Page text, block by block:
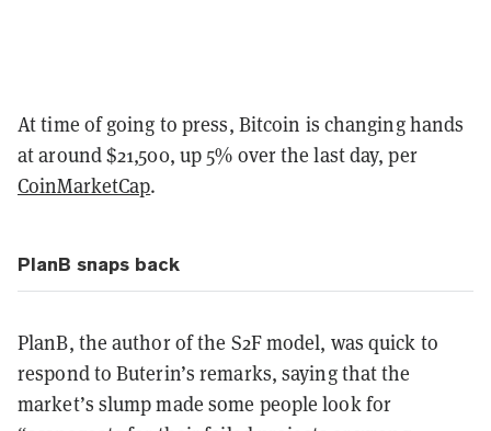
At time of going to press, Bitcoin is changing hands
at around $21,500, up 5% over the last day, per
CoinMarketCap.
PlanB snaps back
PlanB, the author of the S2F model, was quick to
respond to Buterin’s remarks, saying that the
market’s slump made some people look for